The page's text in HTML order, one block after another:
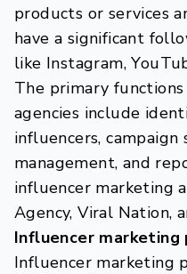
products or services
have a significant
like Instagram,
The primary
agencies include
influencers, campaign
management, and
influencer marketing
Agency, Viral Nation,
Influencer
Influencer marketing